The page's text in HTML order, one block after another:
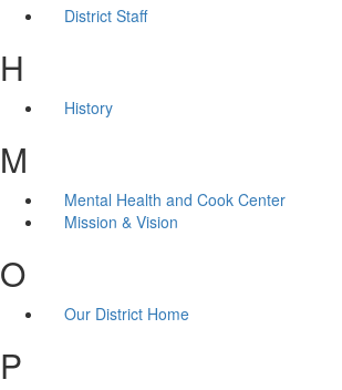
District Staff
H
History
M
Mental Health and Cook Center
Mission & Vision
O
Our District Home
P